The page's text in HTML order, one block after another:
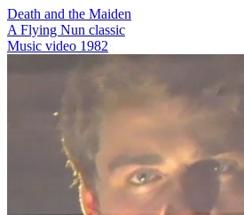
Death and the Maiden
A Flying Nun classic
Music video 1982